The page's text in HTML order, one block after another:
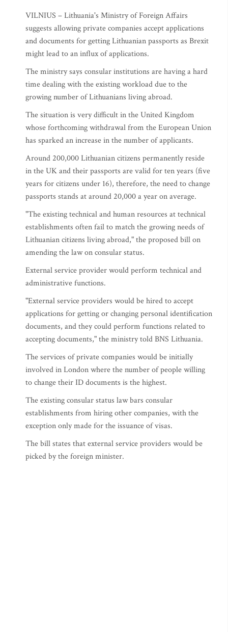
VILNIUS – Lithuania's Ministry of Foreign Affairs
suggests allowing private companies accept applications
and documents for getting Lithuanian passports as Brexit
might lead to an influx of applications.
The ministry says consular institutions are having a hard
time dealing with the existing workload due to the
growing number of Lithuanians living abroad.
The situation is very difficult in the United Kingdom
whose forthcoming withdrawal from the European Union
has sparked an increase in the number of applicants.
Around 200,000 Lithuanian citizens permanently reside
in the UK and their passports are valid for ten years (five
years for citizens under 16), therefore, the need to change
passports stands at around 20,000 a year on average.
"The existing technical and human resources at technical
establishments often fail to match the growing needs of
Lithuanian citizens living abroad," the proposed bill on
amending the law on consular status.
External service provider would perform technical and
administrative functions.
"External service providers would be hired to accept
applications for getting or changing personal identification
documents, and they could perform functions related to
accepting documents," the ministry told BNS Lithuania.
The services of private companies would be initially
involved in London where the number of people willing
to change their ID documents is the highest.
The existing consular status law bars consular
establishments from hiring other companies, with the
exception only made for the issuance of visas.
The bill states that external service providers would be
picked by the foreign minister.